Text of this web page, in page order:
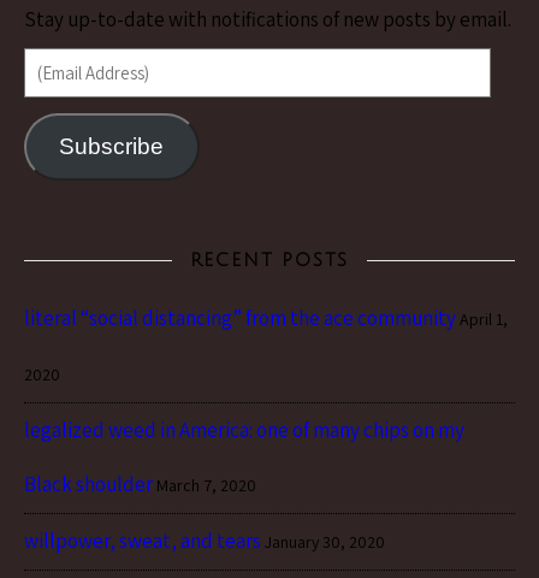
Stay up-to-date with notifications of new posts by email.
(Email Address)
Subscribe
RECENT POSTS
literal “social distancing” from the ace community April 1,
2020
legalized weed in America: one of many chips on my
Black shoulder March 7, 2020
willpower, sweat, and tears January 30, 2020